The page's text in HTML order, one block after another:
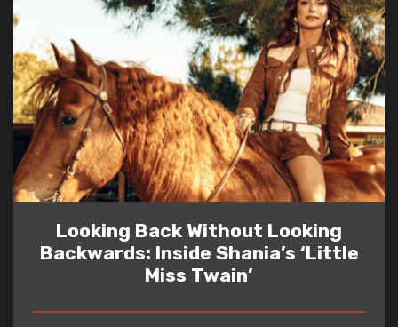
Looking Back Without Looking
Backwards: Inside Shania’s ‘Little
Miss Twain’
READ